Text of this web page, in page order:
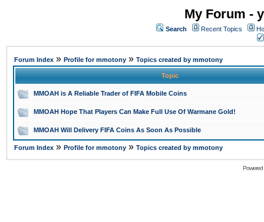
My Forum -
Search Recent Topics
Forum Index » Profile for mmotony » Topics created by mmotony
Topic
MMOAH is A Reliable Trader of FIFA Mobile Coins
MMOAH Hope That Players Can Make Full Use Of Warmane Gold!
MMOAH Will Delivery FIFA Coins As Soon As Possible
Forum Index » Profile for mmotony » Topics created by mmotony